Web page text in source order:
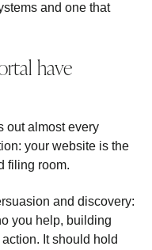
and one that
have
out almost every
your website is the
filing room.
and discovery:
you help, building
It should hold